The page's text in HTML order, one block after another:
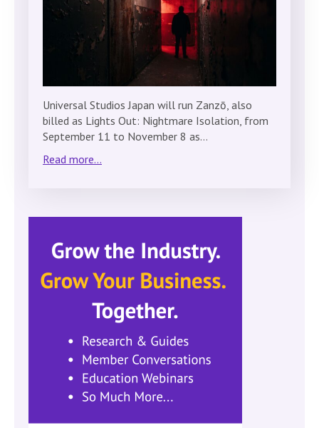
Universal Studios Japan will run Zanzō, also
billed as Lights Out: Nightmare Isolation, from
September 11 to November 8 as…
Read more...